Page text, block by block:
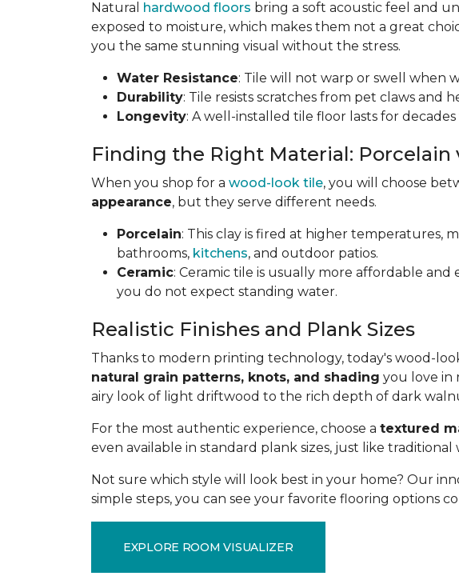
Natural hardwood floors bring a soft acoustic feel and
exposed to moisture, which makes them not a great
you the same stunning visual without the stress.
Water Resistance: Tile will not warp or swell when
Durability: Tile resists scratches from pet claws and
Longevity: A well-installed tile floor lasts for
Finding the Right Material: Porcelain
When you shop for a wood-look tile, you will choose
appearance, but they serve different needs.
Porcelain: This clay is fired at higher temperatures,
bathrooms, kitchens, and outdoor patios.
Ceramic: Ceramic tile is usually more affordable
you do not expect standing water.
Realistic Finishes and Plank Sizes
Thanks to modern printing technology, today's wood-
natural grain patterns, knots, and shading you love in
airy look of light driftwood to the rich depth of dark
For the most authentic experience, choose a textured
even available in standard plank sizes, just like
Not sure which style will look best in your home? Our
simple steps, you can see your favorite flooring options
EXPLORE ROOM VISUALIZER